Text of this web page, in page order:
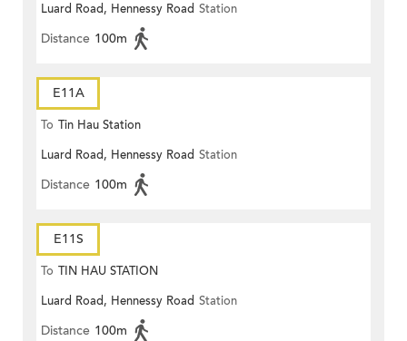
Luard Road, Hennessy Road Station
Distance 100m
E11A
To Tin Hau Station
Luard Road, Hennessy Road Station
Distance 100m
E11S
To TIN HAU STATION
Luard Road, Hennessy Road Station
Distance 100m